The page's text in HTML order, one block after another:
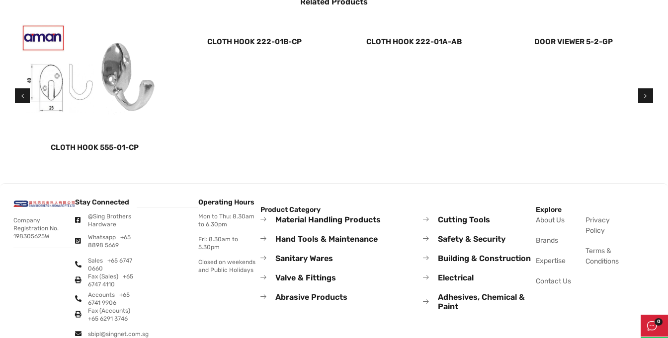
Related Products
CLOTH HOOK 555-01-CP
CLOTH HOOK 222-01B-CP CLOTH HOOK 222-01A-AB DOOR VIEWER 5-2-GP
Company
Registration No.
198305625W
Stay Connected
@Sing Brothers
Hardware
Whatsapp +65
8898 5669
Sales +65 6747
0660
Fax (Sales) +65
6747 4110
Accounts +65
6741 9906
Fax (Accounts)
+65 6291 3746
sbipl@singnet.com.sg
Operating Hours
Mon to Thu: 8.30am
to 6.30pm
Fri: 8.30am to
5.30pm
Closed on weekends
and Public Holidays
Product Category
Material Handling Products
Hand Tools & Maintenance
Sanitary Wares
Valve & Fittings
Abrasive Products
Cutting Tools
Safety & Security
Building & Construction
Electrical
Adhesives, Chemical &
Paint
Explore
About Us
Brands
Expertise
Contact Us
Privacy
Policy
Terms &
Conditions